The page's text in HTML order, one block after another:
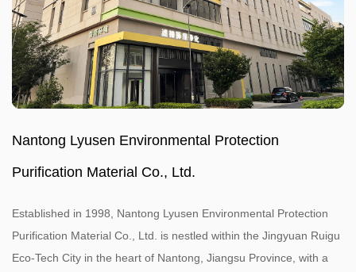
Nantong Lyusen Environmental Protection
Purification Material Co., Ltd.
Established in 1998, Nantong Lyusen Environmental Protection
Purification Material Co., Ltd. is nestled within the Jingyuan Ruigu
Eco-Tech City in the heart of Nantong, Jiangsu Province, with a